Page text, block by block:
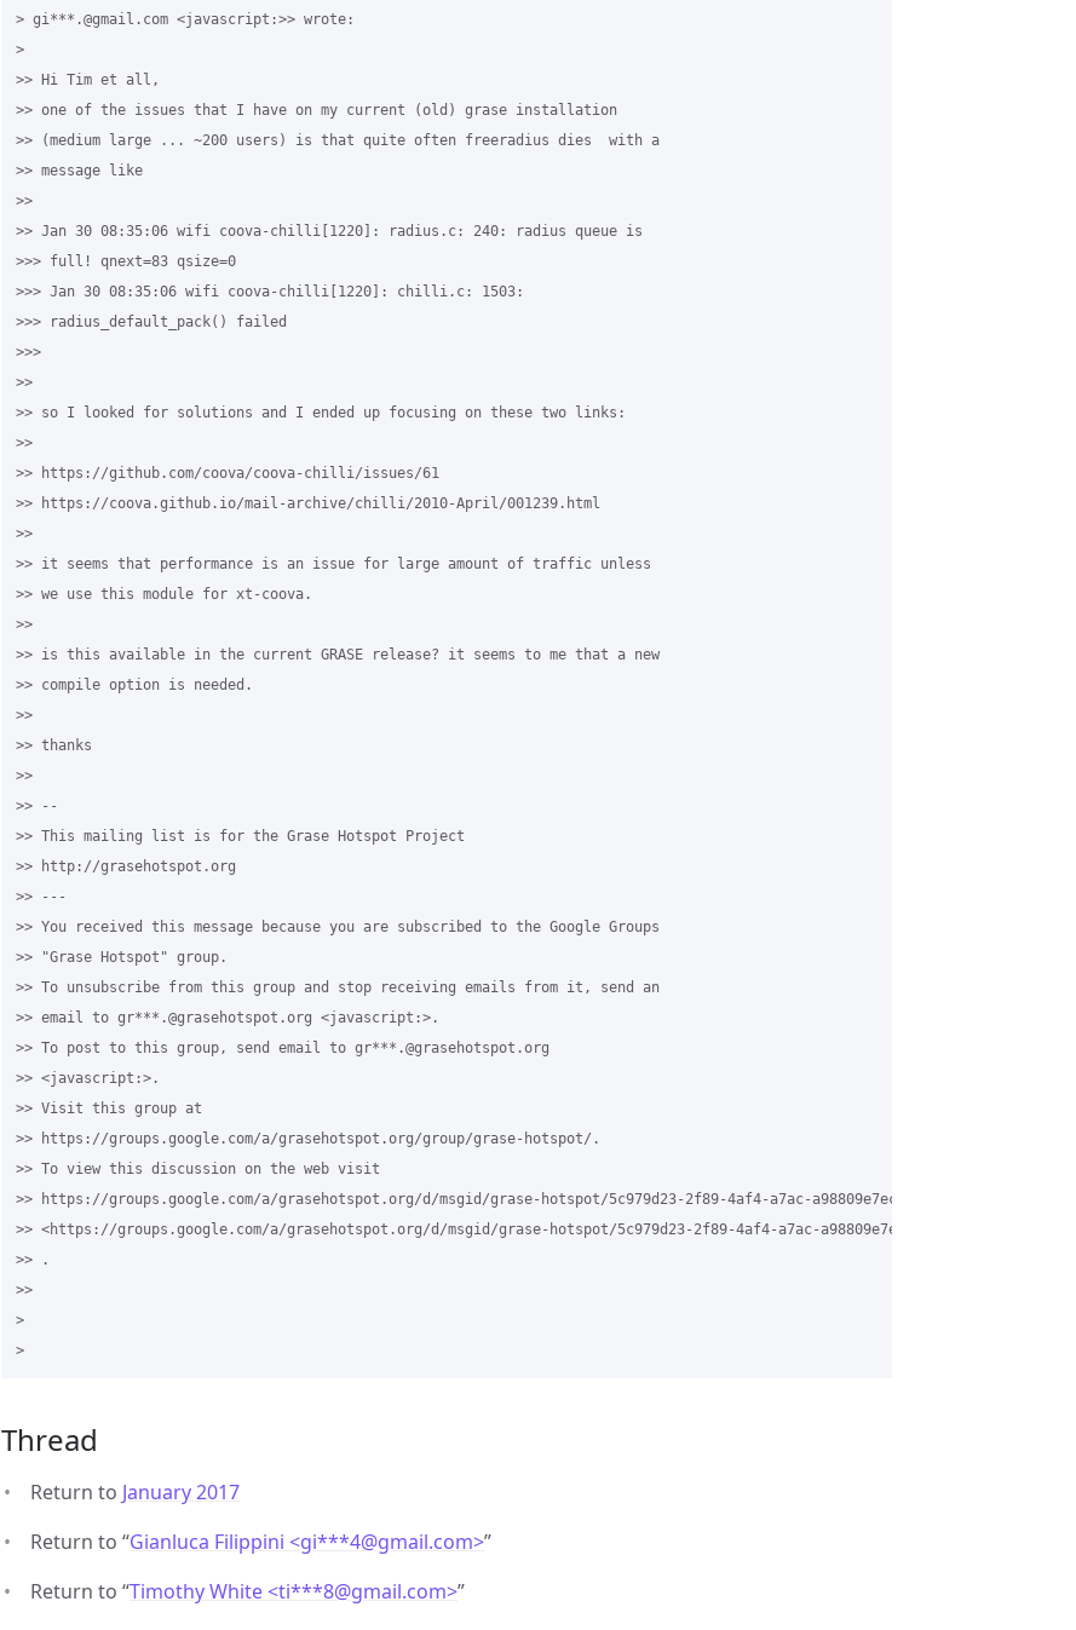
> gi***.@gmail.com <javascript:>> wrote:
>
>> Hi Tim et all,
>> one of the issues that I have on my current (old) grase installation
>> (medium large ... ~200 users) is that quite often freeradius dies  with a
>> message like
>>
>> Jan 30 08:35:06 wifi coova-chilli[1220]: radius.c: 240: radius queue is
>>> full! qnext=83 qsize=0
>>> Jan 30 08:35:06 wifi coova-chilli[1220]: chilli.c: 1503:
>>> radius_default_pack() failed
>>>
>>
>> so I looked for solutions and I ended up focusing on these two links:
>>
>> https://github.com/coova/coova-chilli/issues/61
>> https://coova.github.io/mail-archive/chilli/2010-April/001239.html
>>
>> it seems that performance is an issue for large amount of traffic unless
>> we use this module for xt-coova.
>>
>> is this available in the current GRASE release? it seems to me that a new
>> compile option is needed.
>>
>> thanks
>>
>> --
>> This mailing list is for the Grase Hotspot Project
>> http://grasehotspot.org
>> ---
>> You received this message because you are subscribed to the Google Groups
>> "Grase Hotspot" group.
>> To unsubscribe from this group and stop receiving emails from it, send an
>> email to gr***.@grasehotspot.org <javascript:>.
>> To post to this group, send email to gr***.@grasehotspot.org
>> <javascript:>.
>> Visit this group at
>> https://groups.google.com/a/grasehotspot.org/group/grase-hotspot/.
>> To view this discussion on the web visit
>> https://groups.google.com/a/grasehotspot.org/d/msgid/grase-hotspot/5c979d23-2f89-4af4-a7ac-
>> <https://groups.google.com/a/grasehotspot.org/d/msgid/grase-hotspot/5c979d23-2f89-4af4-a7ac-
>> .
>>
>
Thread
Return to January 2017
Return to “Gianluca Filippini <gi***4@gmail.com>”
Return to “Timothy White <ti***8@gmail.com>”